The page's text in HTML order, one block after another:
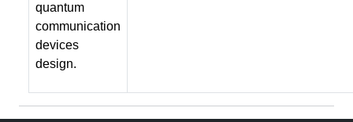
quantum
communication
devices
design.